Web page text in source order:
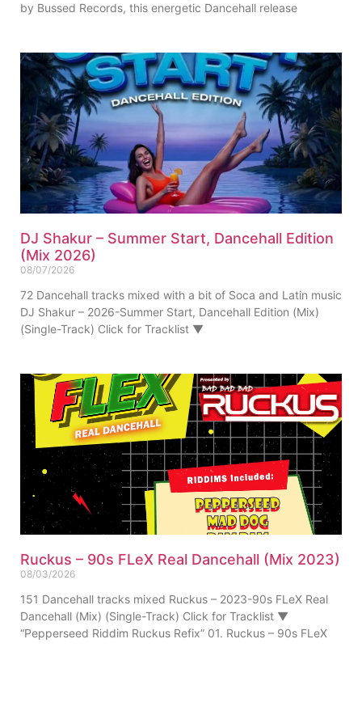
by Bussed Records, this energetic Dancehall release
DJ Shakur – Summer Start, Dancehall Edition
(Mix 2026)
08/07/2026
72 Dancehall tracks mixed with a bit of Soca and Latin music
DJ Shakur – 2026-Summer Start, Dancehall Edition (Mix)
(Single-Track) Click for Tracklist ▼
Ruckus – 90s FLeX Real Dancehall (Mix 2023)
08/03/2026
151 Dancehall tracks mixed Ruckus – 2023-90s FLeX Real
Dancehall (Mix) (Single-Track) Click for Tracklist ▼
“Pepperseed Riddim Ruckus Refix” 01. Ruckus – 90s FLeX